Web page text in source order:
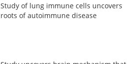
Study of lung immune cells uncovers
roots of autoimmune disease